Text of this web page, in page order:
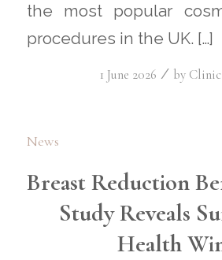
the most popular
procedures in the UK. […]
1 June 2026 / by Clinic
News
Breast Reduction
Study Reveals
Health